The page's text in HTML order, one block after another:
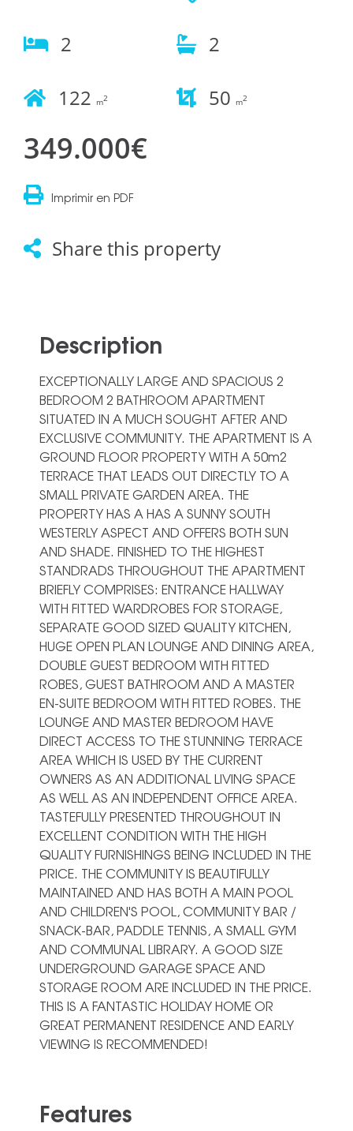
2 2
122 m2 50 m2
349.000€
Imprimir en PDF
Share this property
Description
EXCEPTIONALLY LARGE AND SPACIOUS 2
BEDROOM 2 BATHROOM APARTMENT
SITUATED IN A MUCH SOUGHT AFTER AND
EXCLUSIVE COMMUNITY. THE APARTMENT IS A
GROUND FLOOR PROPERTY WITH A 50m2
TERRACE THAT LEADS OUT DIRECTLY TO A
SMALL PRIVATE GARDEN AREA. THE
PROPERTY HAS A HAS A SUNNY SOUTH
WESTERLY ASPECT AND OFFERS BOTH SUN
AND SHADE. FINISHED TO THE HIGHEST
STANDRADS THROUGHOUT THE APARTMENT
BRIEFLY COMPRISES: ENTRANCE HALLWAY
WITH FITTED WARDROBES FOR STORAGE,
SEPARATE GOOD SIZED QUALITY KITCHEN,
HUGE OPEN PLAN LOUNGE AND DINING AREA,
DOUBLE GUEST BEDROOM WITH FITTED
ROBES, GUEST BATHROOM AND A MASTER
EN-SUITE BEDROOM WITH FITTED ROBES. THE
LOUNGE AND MASTER BEDROOM HAVE
DIRECT ACCESS TO THE STUNNING TERRACE
AREA WHICH IS USED BY THE CURRENT
OWNERS AS AN ADDITIONAL LIVING SPACE
AS WELL AS AN INDEPENDENT OFFICE AREA.
TASTEFULLY PRESENTED THROUGHOUT IN
EXCELLENT CONDITION WITH THE HIGH
QUALITY FURNISHINGS BEING INCLUDED IN THE
PRICE. THE COMMUNITY IS BEAUTIFULLY
MAINTAINED AND HAS BOTH A MAIN POOL
AND CHILDREN'S POOL, COMMUNITY BAR /
SNACK-BAR, PADDLE TENNIS, A SMALL GYM
AND COMMUNAL LIBRARY. ‌A ‌GOOD ‌SIZE
‌UNDERGROUND GARAGE ‌SPACE AND
‌STORAGE ROOM ARE INCLUDED IN ‌THE ‌PRICE.
‌THIS IS ‌A FANTASTIC HOLIDAY ‌HOME OR
GREAT ‌PERMANENT ‌RESIDENCE ‌AND ‌EARLY
‌VIEWING ‌IS ‌RECOMMENDED!
Features